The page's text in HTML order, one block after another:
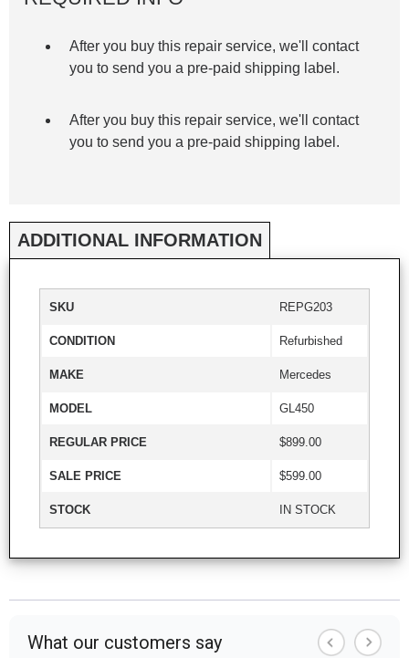
After you buy this repair service, we'll contact
you to send you a pre-paid shipping label.
After you buy this repair service, we'll contact
you to send you a pre-paid shipping label.
ADDITIONAL INFORMATION
SKU REPG203
CONDITION Refurbished
MAKE Mercedes
MODEL GL450
REGULAR PRICE $899.00
SALE PRICE $599.00
STOCK IN STOCK